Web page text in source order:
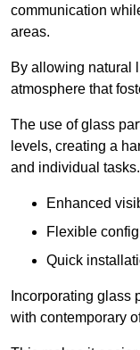
communication
areas.
By allowing natural
atmosphere that
The use of glass
levels, creating a
and individual tasks.
Enhanced
Flexible
Quick
Incorporating glass
with contemporary